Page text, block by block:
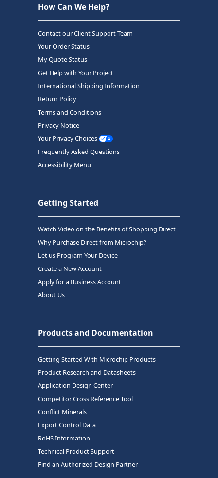
How Can We Help?
Contact our Client Support Team
Your Order Status
My Quote Status
Get Help with Your Project
International Shipping Information
Return Policy
Terms and Conditions
Privacy Notice
Your Privacy Choices
Frequently Asked Questions
Accessibility Menu
Getting Started
Watch Video on the Benefits of Shopping Direct
Why Purchase Direct from Microchip?
Let us Program Your Device
Create a New Account
Apply for a Business Account
About Us
Products and Documentation
Getting Started With Microchip Products
Product Research and Datasheets
Application Design Center
Competitor Cross Reference Tool
Conflict Minerals
Export Control Data
RoHS Information
Technical Product Support
Find an Authorized Design Partner